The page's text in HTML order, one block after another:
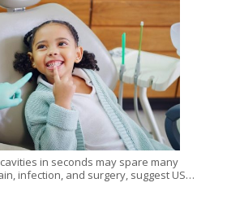
in seconds may spare many
infection, and surgery, suggest US…